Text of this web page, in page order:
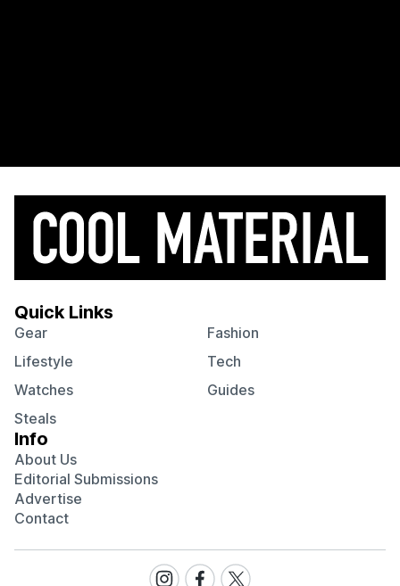
Quick Links
Gear
Fashion
Lifestyle
Tech
Watches
Guides
Steals
Info
About Us
Editorial Submissions
Advertise
Contact
Visit Visit Visit